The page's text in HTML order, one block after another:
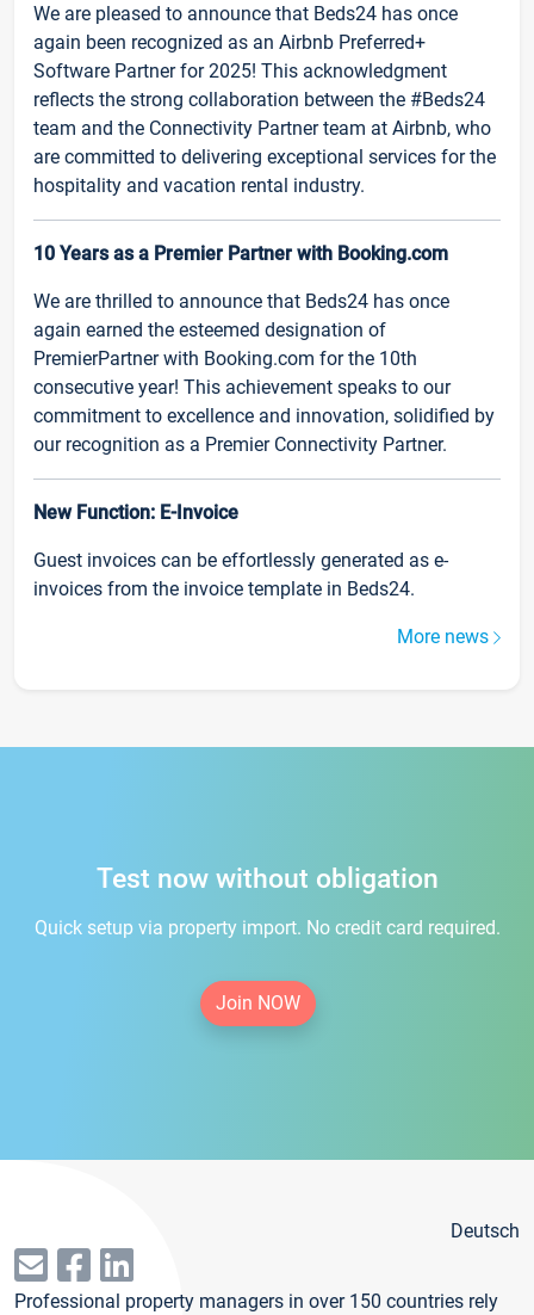
We are pleased to announce that Beds24 has once
again been recognized as an Airbnb Preferred+
Software Partner for 2025! This acknowledgment
reflects the strong collaboration between the #Beds24
team and the Connectivity Partner team at Airbnb, who
are committed to delivering exceptional services for the
hospitality and vacation rental industry.
10 Years as a Premier Partner with Booking.com
We are thrilled to announce that Beds24 has once
again earned the esteemed designation of
PremierPartner with Booking.com for the 10th
consecutive year! This achievement speaks to our
commitment to excellence and innovation, solidified by
our recognition as a Premier Connectivity Partner.
New Function: E-Invoice
Guest invoices can be effortlessly generated as e-
invoices from the invoice template in Beds24.
More news
Test now without obligation
Quick setup via property import. No credit card required.
Join NOW
Deutsch
Professional property managers in over 150 countries rely